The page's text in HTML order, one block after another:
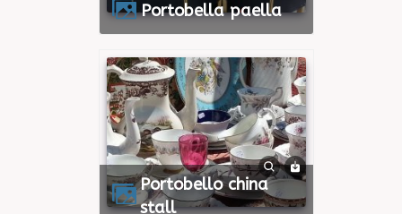
Portobella paella
Portobello china
stall